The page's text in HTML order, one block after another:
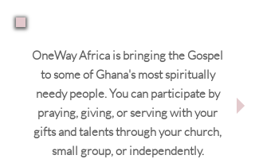
OneWay Africa is bringing the Gospel
to some of Ghana's most spiritually
needy people. You can participate by
praying, giving, or serving with your
gifts and talents through your church,
small group, or independently.